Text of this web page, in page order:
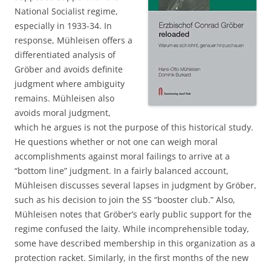
National Socialist regime,
especially in 1933-34. In
response, Mühleisen offers a
differentiated analysis of
Gröber and avoids definite
judgment where ambiguity
remains. Mühleisen also
avoids moral judgment,
which he argues is not the purpose of this historical study.
He questions whether or not one can weigh moral
accomplishments against moral failings to arrive at a
“bottom line” judgment. In a fairly balanced account,
Mühleisen discusses several lapses in judgment by Gröber,
such as his decision to join the SS “booster club.” Also,
Mühleisen notes that Gröber’s early public support for the
regime confused the laity. While incomprehensible today,
some have described membership in this organization as a
protection racket. Similarly, in the first months of the new